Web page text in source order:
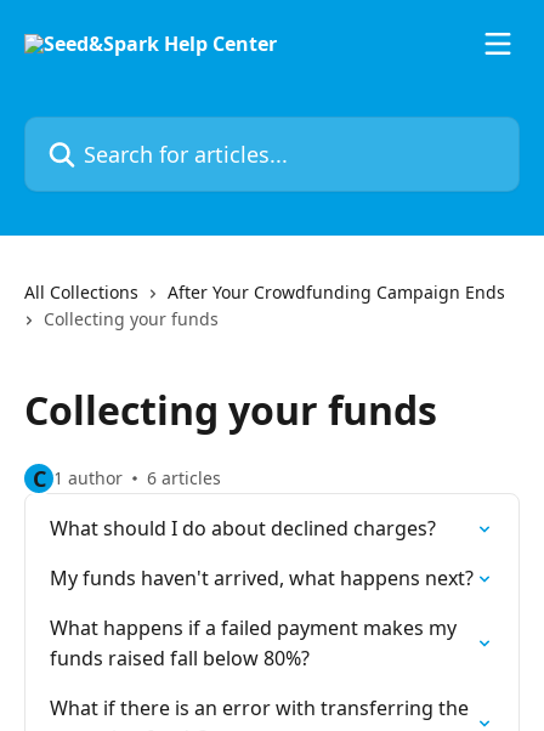
Search for articles...
All Collections
After Your Crowdfunding Campaign Ends
Collecting your funds
Collecting your funds
C 1 author 6 articles
What should I do about declined charges?
My funds haven't arrived, what happens next?
What happens if a failed payment makes my
funds raised fall below 80%?
What if there is an error with transferring the